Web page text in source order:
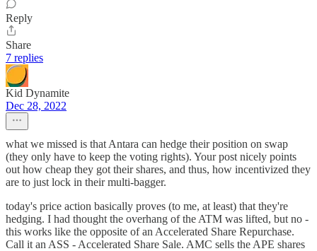
Reply
Share
7 replies
Kid Dynamite
Dec 28, 2022
what we missed is that Antara can hedge their position on swap
(they only have to keep the voting rights). Your post nicely points
out how cheap they got their shares, and thus, how incentivized they
are to just lock in their multi-bagger.
today's price action basically proves (to me, at least) that they're
hedging. I had thought the overhang of the ATM was lifted, but no -
this works like the opposite of an Accelerated Share Repurchase.
Call it an ASS - Accelerated Share Sale. AMC sells the APE shares